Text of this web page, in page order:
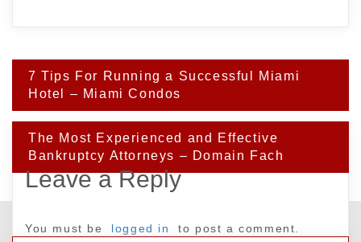
Post
navigation
7 Tips For Running a Successful Miami
Hotel – Miami Condos
The Most Experienced and Effective
Bankruptcy Attorneys – Domain Fach
Leave a Reply
You must be logged in to post a comment.